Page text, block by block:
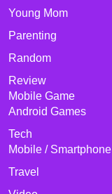
Young Mom
Parenting
Random
Review
Mobile Game
Android Games
Tech
Mobile / Smartphone
Travel